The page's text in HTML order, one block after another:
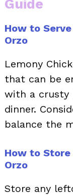
Guide
How to
Orzo
Lemony
that can be
with a crusty
dinner.
balance the
How to
Orzo
Store any